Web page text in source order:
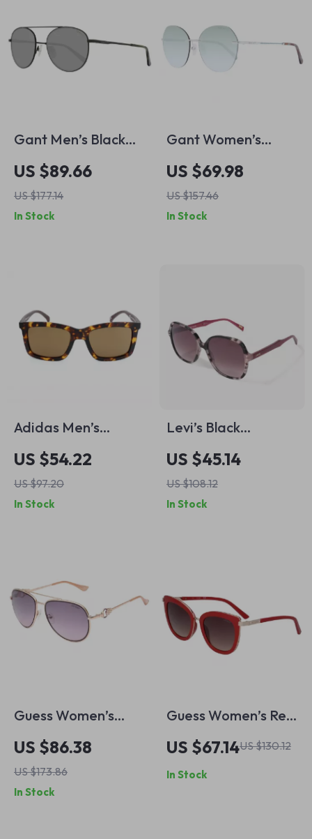
Gant Men’s Black
Round Metal
Sunglasses with
Green Lenses
US $89.66
US $177.14
In Stock
Gant Women’s
Silver Rimless Round
Sunglasses with
Gradient Green
Lenses
US $69.98
US $157.46
In Stock
Adidas Men’s
Havana Brown
Sunglasses
US $54.22
US $97.20
In Stock
Levi’s Black
Stainless Steel
Sunglasses
US $45.14
US $108.12
In Stock
Guess Women’s
Sunglasses – Golden
Metal Frame, Pink
Gradient Lenses |
56mm
US $86.38
US $173.86
In Stock
Guess Women’s Red
Resin Sunglasses
with Brown
Degraded Lenses
US $67.14US $130.12
In Stock